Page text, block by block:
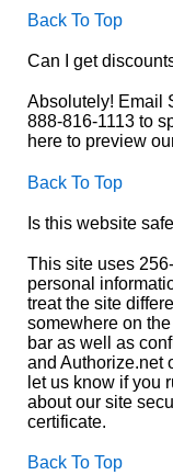
Back To Top
Can I get
Absolutely! Email
888-816-1113 to
here to preview
Back To Top
Is this website
This site uses
personal
treat the site
somewhere on
bar as well as
and Authorize.net
let us know if you
about our site
certificate.
Back To Top